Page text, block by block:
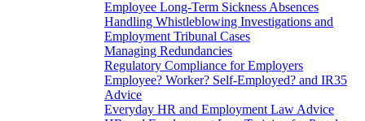
Employee Long-Term Sickness Absences
Handling Whistleblowing Investigations and
Employment Tribunal Cases
Managing Redundancies
Regulatory Compliance for Employers
Employee? Worker? Self-Employed? and IR35
Advice
Everyday HR and Employment Law Advice